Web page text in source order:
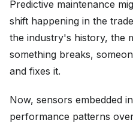
Predictive maintenance
shift happening in the
the industry's history, the
something breaks,
and fixes it.
Now, sensors embedded
performance patterns